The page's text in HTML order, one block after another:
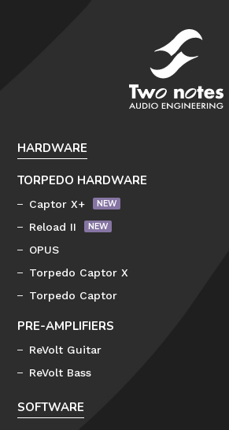
HARDWARE
TORPEDO HARDWARE
Captor X+
Reload II
OPUS
Torpedo Captor X
Torpedo Captor
PRE-AMPLIFIERS
ReVolt Guitar
ReVolt Bass
SOFTWARE